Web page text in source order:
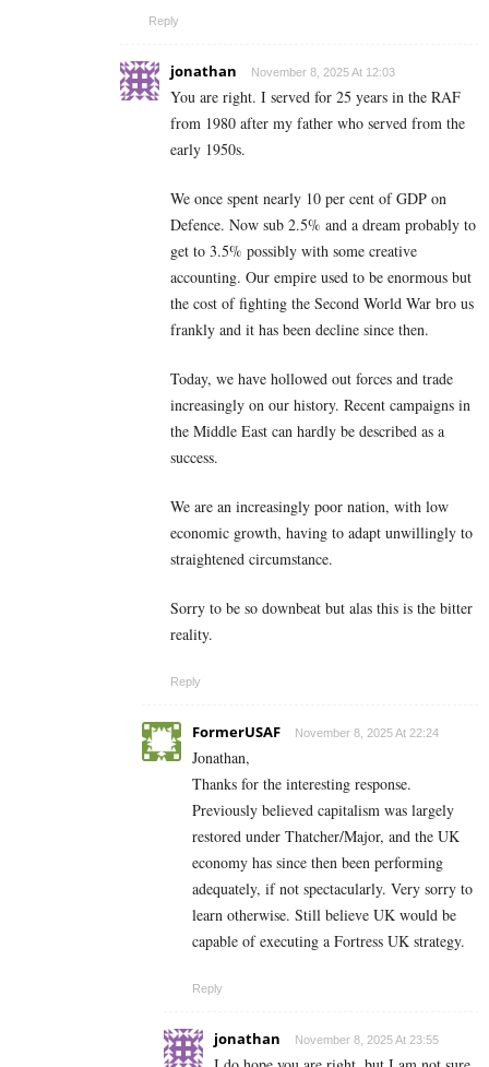
Reply
jonathan November 8, 2025 At 12:03
You are right. I served for 25 years in the RAF
from 1980 after my father who served from the
early 1950s.
We once spent nearly 10 per cent of GDP on
Defence. Now sub 2.5% and a dream probably to
get to 3.5% possibly with some creative
accounting. Our empire used to be enormous but
the cost of fighting the Second World War bro us
frankly and it has been decline since then.
Today, we have hollowed out forces and trade
increasingly on our history. Recent campaigns in
the Middle East can hardly be described as a
success.
We are an increasingly poor nation, with low
economic growth, having to adapt unwillingly to
straightened circumstance.
Sorry to be so downbeat but alas this is the bitter
reality.
Reply
FormerUSAF November 8, 2025 At 22:24
Jonathan,
Thanks for the interesting response.
Previously believed capitalism was largely
restored under Thatcher/Major, and the UK
economy has since then been performing
adequately, if not spectacularly. Very sorry to
learn otherwise. Still believe UK would be
capable of executing a Fortress UK strategy.
Reply
jonathan November 8, 2025 At 23:55